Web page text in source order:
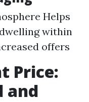
Helps
within
offers
Price:
and